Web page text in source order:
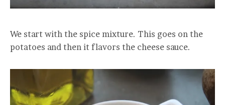
We start with the spice mixture. This goes on the
potatoes and then it flavors the cheese sauce.